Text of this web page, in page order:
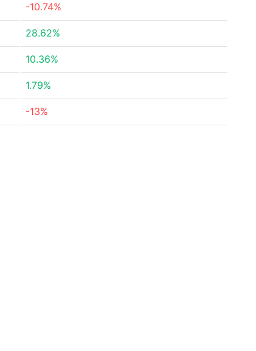
-10.74%
28.62%
10.36%
1.79%
-13%